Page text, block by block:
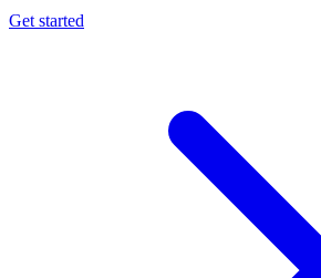
Get started